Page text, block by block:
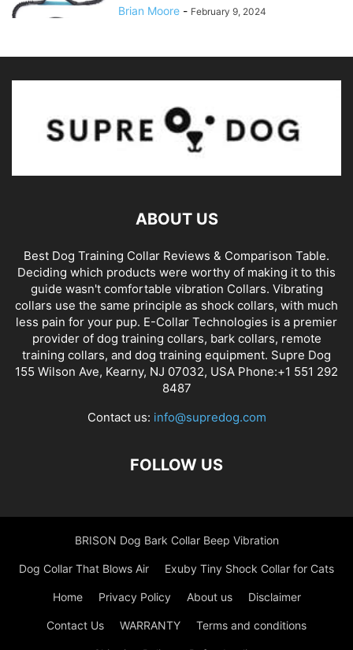
Brian Moore - February 9, 2024
ABOUT US
Best Dog Training Collar Reviews & Comparison Table.
Deciding which products were worthy of making it to this
guide wasn't comfortable vibration Collars. Vibrating
collars use the same principle as shock collars, with much
less pain for your pup. E-Collar Technologies is a premier
provider of dog training collars, bark collars, remote
training collars, and dog training equipment. Supre Dog
155 Wilson Ave, Kearny, NJ 07032, USA Phone:+1 551 292
8487
Contact us: info@supredog.com
FOLLOW US
BRISON Dog Bark Collar Beep Vibration
Dog Collar That Blows Air Exuby Tiny Shock Collar for Cats
Home Privacy Policy About us Disclaimer
Contact Us WARRANTY Terms and conditions